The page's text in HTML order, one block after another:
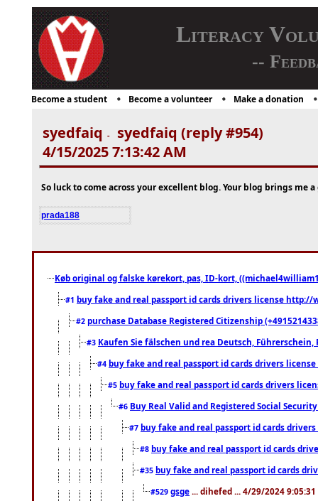
Literacy
--
Become a student Become a volunteer Make a donation
syedfaiq -
syedfaiq (reply #954)
4/15/2025 7:13:42 AM
So luck to come across your excellent blog. Your blog brings me
prada188
Køb original og falske kørekort, pas, ID-kort,
#1 buy fake and real passport id cards drivers license
#2 purchase Database Registered Citizenship
#3 Kaufen Sie fälschen und rea Deutsch,
#4 buy fake and real passport id cards drivers
#5 buy fake and real passport id cards drivers
#6 Buy Real Valid and Registered Social
#7 buy fake and real passport id cards
#8 buy fake and real passport id cards
#35 buy fake and real passport id cards
#529 gsge ... dihefed ... 4/29/2024 9:05:31